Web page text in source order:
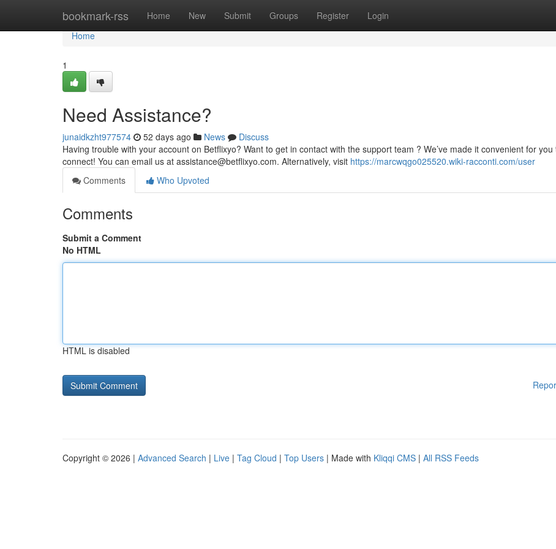
bookmark-rss Home New Submit Groups Register Login
Home
Home
1
Need Assistance?
junaidkzht977574 52 days ago News
Discuss
Having trouble with your account on Betflixyo? Want to get in contact with the support team ? We’ve made it convenient for you
connect! You can email us at assistance@betflixyo.com. Alternatively, visit https://marcwqgo025520.wiki-racconti.com/user
Comments
Who Upvoted
Comments
Submit a Comment
No HTML
HTML is disabled
Copyright © 2026 | Advanced Search | Live | Tag Cloud | Top Users | Made with Kliqqi CMS | All RSS Feeds